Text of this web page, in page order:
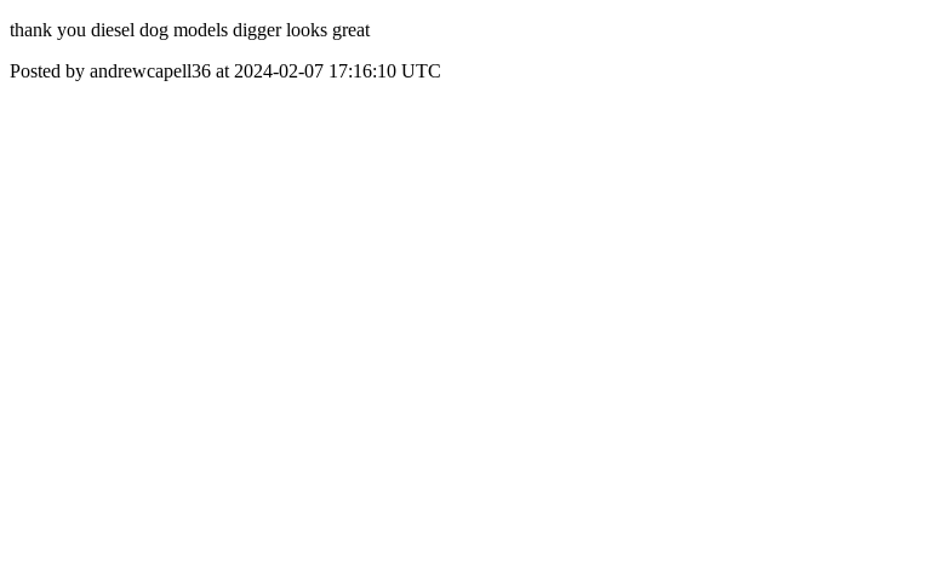
thank you diesel dog models digger looks great
Posted by andrewcapell36 at 2024-02-07 17:16:10 UTC